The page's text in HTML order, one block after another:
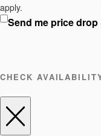
apply.
Send me price
CHECK